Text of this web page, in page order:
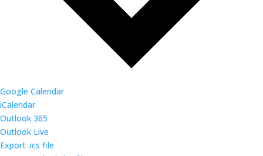
Google Calendar
iCalendar
Outlook 365
Outlook Live
Export .ics file